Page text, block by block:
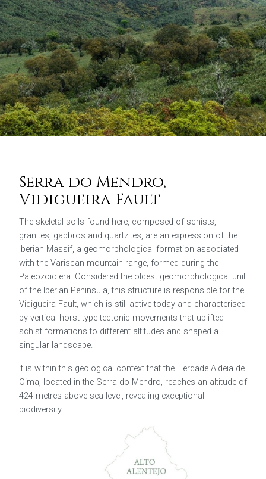
Serra do Mendro,
Vidigueira Fault
The skeletal soils found here, composed of schists,
granites, gabbros and quartzites, are an expression of the
Iberian Massif, a geomorphological formation associated
with the Variscan mountain range, formed during the
Paleozoic era. Considered the oldest geomorphological unit
of the Iberian Peninsula, this structure is responsible for the
Vidigueira Fault, which is still active today and characterised
by vertical horst-type tectonic movements that uplifted
schist formations to different altitudes and shaped a
singular landscape.
It is within this geological context that the Herdade Aldeia de
Cima, located in the Serra do Mendro, reaches an altitude of
424 metres above sea level, revealing exceptional
biodiversity.